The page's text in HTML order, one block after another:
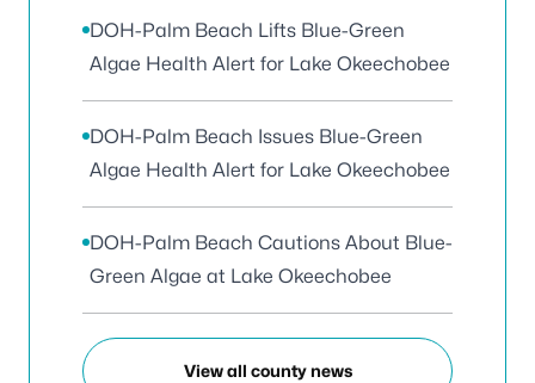
DOH-Palm Beach Lifts Blue-Green
Algae Health Alert for Lake Okeechobee
DOH-Palm Beach Issues Blue-Green
Algae Health Alert for Lake Okeechobee
DOH-Palm Beach Cautions About Blue-
Green Algae at Lake Okeechobee
View all county news